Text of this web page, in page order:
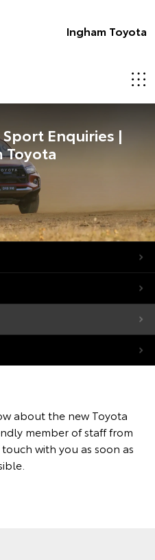
Ingham Toyota
Enquiries |
Toyota
about the new Toyota
member of staff from
with you as soon as